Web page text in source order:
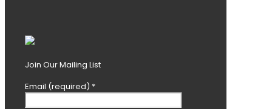
Join Our Mailing List
Email (required) *